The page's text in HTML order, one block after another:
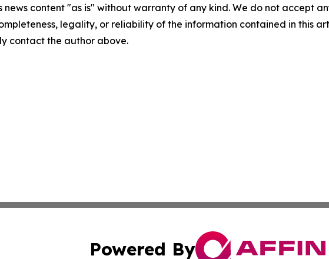
news content "as is" without warranty of any kind. We do not accept
legality, or reliability of the information contained in this
contact the author above.
Powered By